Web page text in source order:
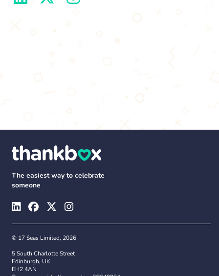
The easiest way to celebrate
someone
© 17 Seas Limited, 2026
5 South Charlotte Street
Edinburgh, UK
EH2 4AN